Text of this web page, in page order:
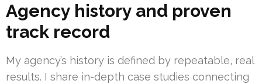
Agency history and proven
track record
My agency’s history is defined by repeatable, real
results. I share in-depth case studies connecting